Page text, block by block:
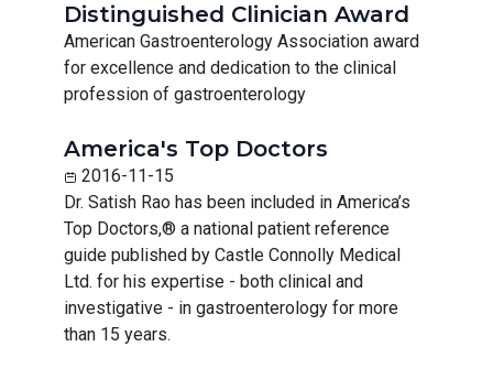
Distinguished Clinician Award
American Gastroenterology Association award
for excellence and dedication to the clinical
profession of gastroenterology
America's Top Doctors
2016-11-15
Dr. Satish Rao has been included in America’s
Top Doctors,® a national patient reference
guide published by Castle Connolly Medical
Ltd. for his expertise - both clinical and
investigative - in gastroenterology for more
than 15 years.